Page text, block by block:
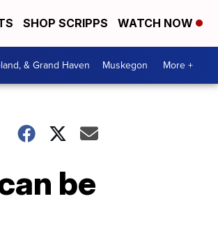
SHOP SCRIPPS WATCH NOW
& Grand Haven Muskegon More +
be